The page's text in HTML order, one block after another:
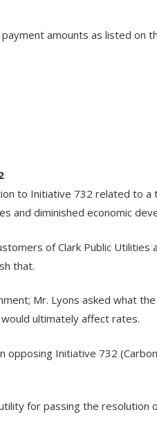
amounts as listed
to Initiative 732 related to
and diminished economic
of Clark Public
that.
Mr. Lyons asked what
ultimately affect rates.
Initiative 732
for passing the resolution